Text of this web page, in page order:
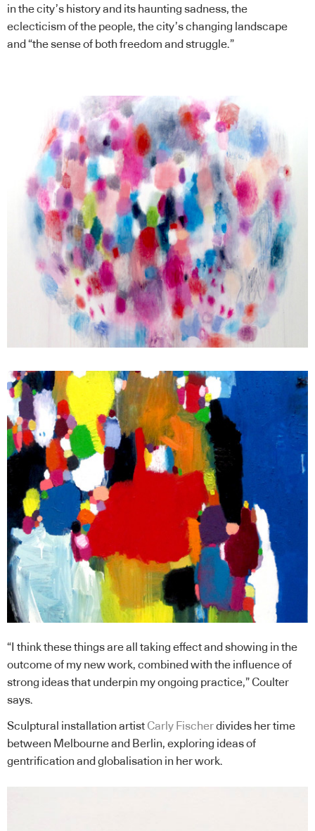
in the city’s history and its haunting sadness, the
eclecticism of the people, the city’s changing landscape
and “the sense of both freedom and struggle.”
“I think these things are all taking effect and showing in the
outcome of my new work, combined with the influence of
strong ideas that underpin my ongoing practice,” Coulter
says.
Sculptural installation artist Carly Fischerdivides her time
between Melbourne and Berlin, exploring ideas of
gentrification and globalisation in her work.